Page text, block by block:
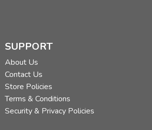
SUPPORT
About Us
Contact Us
Store Policies
Terms & Conditions
Security & Privacy Policies